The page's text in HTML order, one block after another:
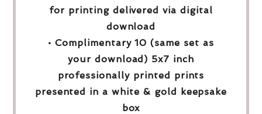
for printing delivered via digital
download
• Complimentary 10 (same set as
your download) 5x7 inch
professionally printed prints
presented in a white & gold keepsake
box